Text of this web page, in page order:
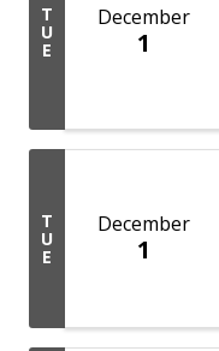
T
U
E
December
1
T
U
E
December
1